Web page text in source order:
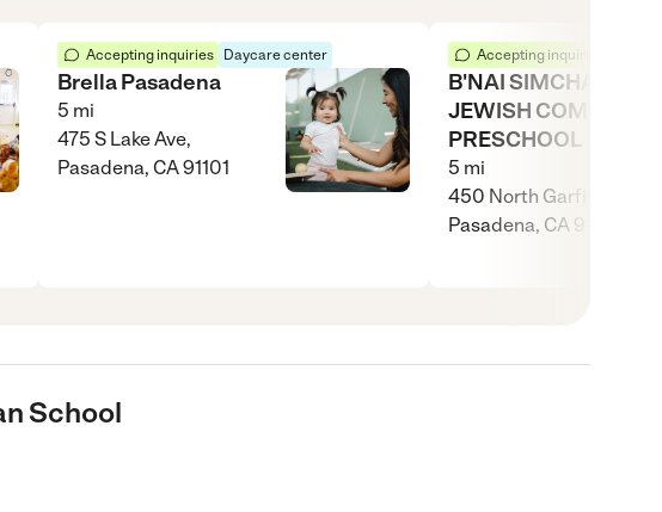
Accepting inquiries Daycare center
Brella Pasadena
5 mi
475 S Lake Ave,
Pasadena, CA 91101
Accepting inquiries
B'NAI SIMCHA
JEWISH COMMUNITY
PRESCHOOL
5 mi
450 North Garfield,
Pasadena, CA 91101
School